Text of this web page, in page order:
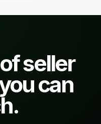
seller
can